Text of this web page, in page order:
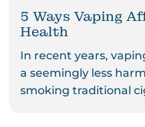
5 Ways Vaping
Health
In recent years,
a seemingly less
smoking traditional